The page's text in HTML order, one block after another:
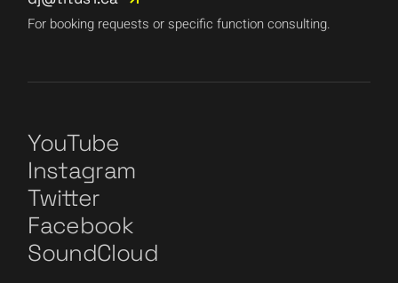
For booking requests or specific function consulting.
YouTube
Instagram
Twitter
Facebook
SoundCloud